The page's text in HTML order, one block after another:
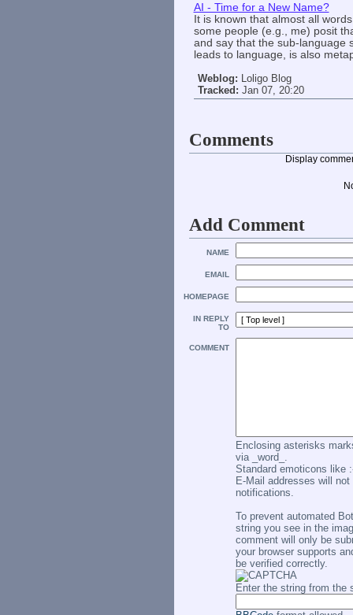
AI - Time for a New Name?
It is known that almost all
some people (e.g., me) posit
and say that the sub-language
leads to language, is also
Weblog: Loligo Blog
Tracked: Jan 07, 20:20
Comments
Display
Add Comment
NAME
EMAIL
HOMEPAGE
IN REPLY
TO
COMMENT
Enclosing asterisks
via _word_.
Standard emoticons like
E-Mail addresses will
notifications.
To prevent automated
string you see in the
comment will only be
your browser supports
be verified correctly.
Enter the string from the